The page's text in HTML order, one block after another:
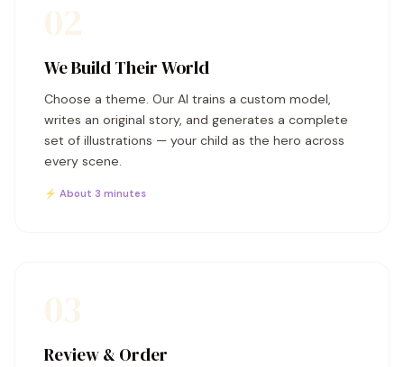
We Build Their World
Choose a theme. Our AI trains a custom model,
writes an original story, and generates a complete
set of illustrations — your child as the hero across
every scene.
⚡ About 3 minutes
Review & Order